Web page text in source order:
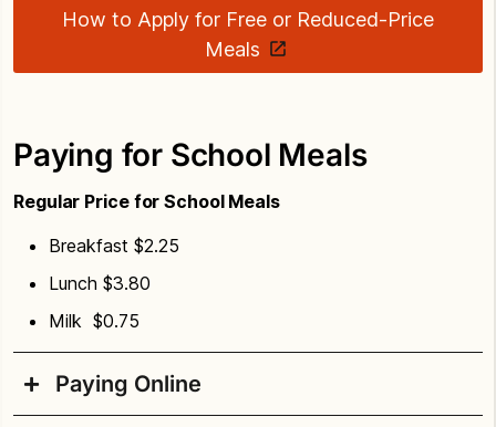
How to Apply for Free or Reduced-Price
Meals
Paying for School Meals
Regular Price for School Meals
Breakfast $2.25
Lunch $3.80
Milk $0.75
Paying Online